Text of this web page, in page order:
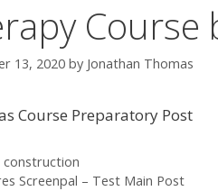
Course
13, 2020 by Jonathan Thomas
Course Preparatory Post
construction
Screenpal – Test Main Post